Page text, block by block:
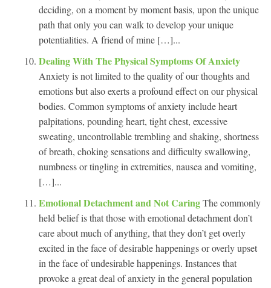
deciding, on a moment by moment basis, upon the unique
path that only you can walk to develop your unique
potentialities. A friend of mine […]...
Dealing With The Physical Symptoms Of Anxiety
Anxiety is not limited to the quality of our thoughts and
emotions but also exerts a profound effect on our physical
bodies. Common symptoms of anxiety include heart
palpitations, pounding heart, tight chest, excessive
sweating, uncontrollable trembling and shaking, shortness
of breath, choking sensations and difficulty swallowing,
numbness or tingling in extremities, nausea and vomiting,
[…]...
Emotional Detachment and Not CaringThe commonly
held belief is that those with emotional detachment don’t
care about much of anything, that they don’t get overly
excited in the face of desirable happenings or overly upset
in the face of undesirable happenings. Instances that
provoke a great deal of anxiety in the general population